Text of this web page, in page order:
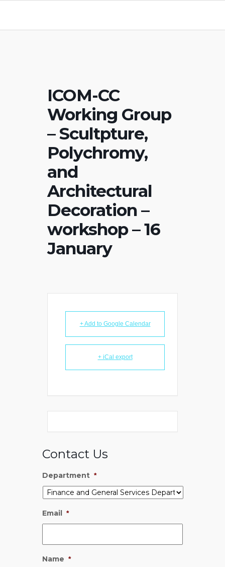
ICOM-CC
Working Group
– Scultpture,
Polychromy,
and
Architectural
Decoration –
workshop – 16
January
+ Add to Google Calendar
+ iCal export
Contact Us
Department *
Email *
Name *